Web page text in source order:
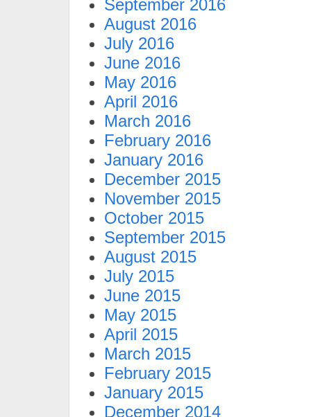
September 2016
August 2016
July 2016
June 2016
May 2016
April 2016
March 2016
February 2016
January 2016
December 2015
November 2015
October 2015
September 2015
August 2015
July 2015
June 2015
May 2015
April 2015
March 2015
February 2015
January 2015
December 2014